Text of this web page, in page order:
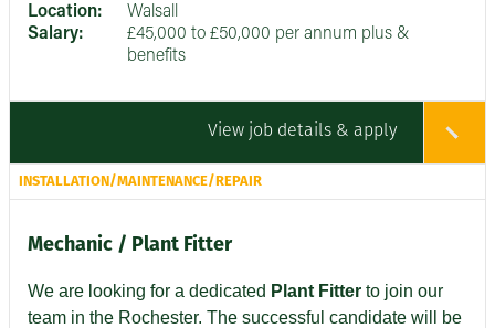
Location:
Walsall
Salary:
£45,000 to £50,000 per annum plus &
benefits
View job details & apply
INSTALLATION/MAINTENANCE/REPAIR
Mechanic / Plant Fitter
We are looking for a dedicated Plant Fitter to join our
team in the Rochester. The successful candidate will be